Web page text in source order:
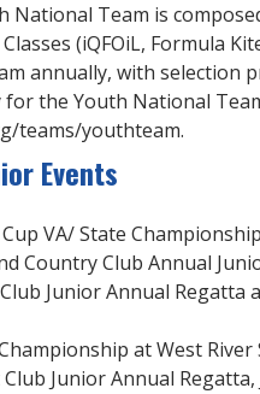
National Team is
(iQFOiL, Formula
annually, with selection
the Youth National
teams/youthteam.
Events
VA/ State
Country Club Annual
Junior Annual Regatta
at West River
Junior Annual Regatta,